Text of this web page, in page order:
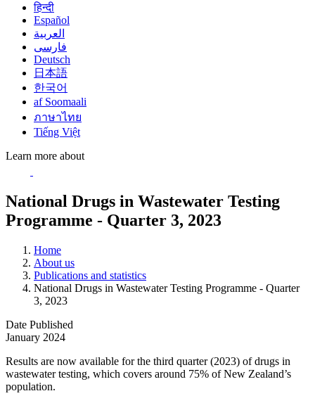
हिन्दी
Español
العربية
فارسی
Deutsch
日本語
한국어
af Soomaali
ภาษาไทย
Tiếng Việt
Learn more about
National Drugs in Wastewater Testing
Programme - Quarter 3, 2023
Home
About us
Publications and statistics
National Drugs in Wastewater Testing Programme - Quarter
3, 2023
Date Published
January 2024
Results are now available for the third quarter (2023) of drugs in
wastewater testing, which covers around 75% of New Zealand’s
population.